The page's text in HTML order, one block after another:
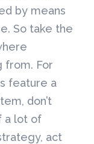
by means
So take the
from. For
feature a
don’t
a lot of
act